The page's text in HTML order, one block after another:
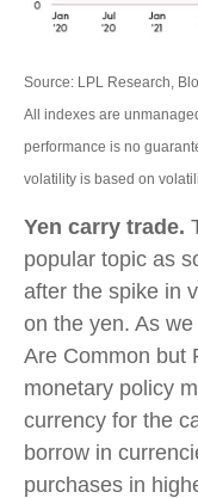
Source: LPL Research,
All indexes are
performance is no
volatility is based on
Yen carry trade.
popular topic as
after the spike in
on the yen. As we
Are Common but
monetary policy
currency for the
borrow in
purchases in